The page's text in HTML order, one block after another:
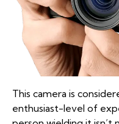
This camera is
enthusiast-level of